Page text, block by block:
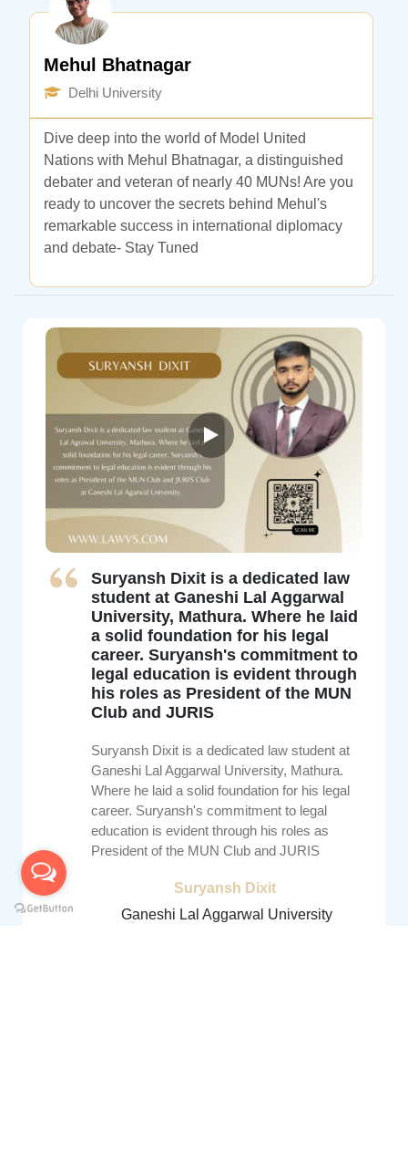
Mehul Bhatnagar
Delhi University
Dive deep into the world of Model United
Nations with Mehul Bhatnagar, a distinguished
debater and veteran of nearly 40 MUNs! Are you
ready to uncover the secrets behind Mehul's
remarkable success in international diplomacy
and debate- Stay Tuned
Suryansh Dixit is a dedicated law
student at Ganeshi Lal Aggarwal
University, Mathura. Where he laid
a solid foundation for his legal
career. Suryansh's commitment to
legal education is evident through
his roles as President of the MUN
Club and JURIS
Suryansh Dixit is a dedicated law student at
Ganeshi Lal Aggarwal University, Mathura.
Where he laid a solid foundation for his legal
career. Suryansh's commitment to legal
education is evident through his roles as
President of the MUN Club and JURIS
Suryansh Dixit
Ganeshi Lal Aggarwal University